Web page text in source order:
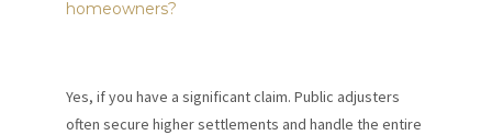
homeowners?
Yes, if you have a significant claim. Public adjusters
often secure higher settlements and handle the entire